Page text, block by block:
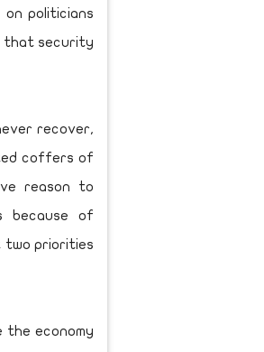
on politicians
that security
recover,
coffers of
reason to
because of
two priorities
the economy